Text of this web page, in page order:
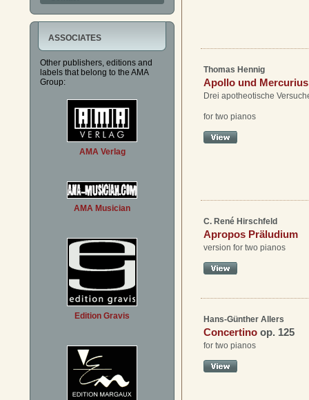
ASSOCIATES
Other publishers, editions and
labels that belong to the AMA
Group:
AMA Verlag
AMA Musician
Edition Gravis
Thomas Hennig
Apollo und Mercurius
Drei apotheotische
for two pianos
C. René Hirschfeld
Apropos Präludium
version for two pianos
Hans-Günther Allers
Concertino op. 125
for two pianos